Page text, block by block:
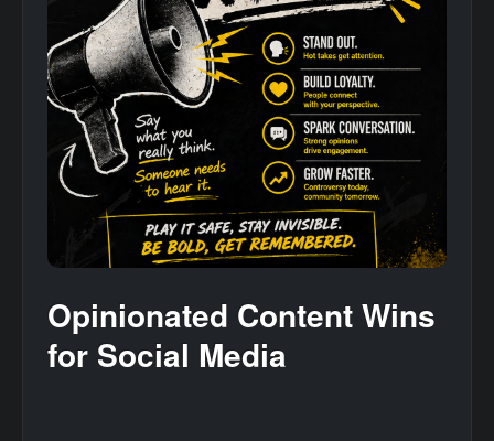
Opinionated Content Wins
for Social Media